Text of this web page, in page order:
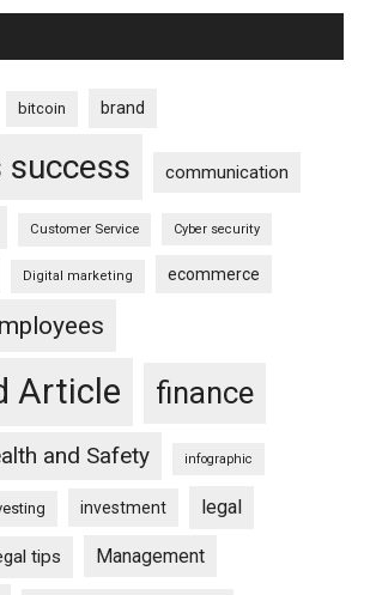
bitcoin brand
success communication
Customer Service Cyber security
Digital marketing ecommerce
Article finance
and Safety infographic
investment legal
tips Management